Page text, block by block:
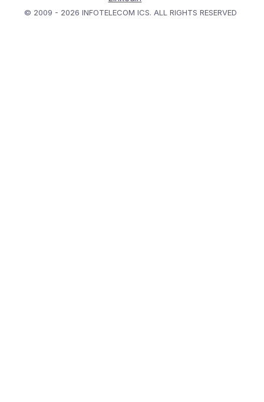
© 2009 - 2026 INFOTELECOM ICS. ALL RIGHTS RESERVED